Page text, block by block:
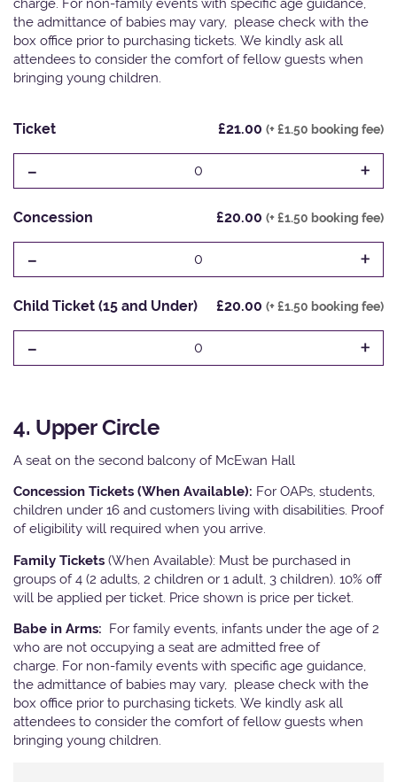
charge. For non-family events with specific age guidance,
the admittance of babies may vary, please check with the
box office prior to purchasing tickets. We kindly ask all
attendees to consider the comfort of fellow guests when
bringing young children.
Ticket £21.00 (+ £1.50 booking fee)
- 0 +
Concession £20.00 (+ £1.50 booking fee)
- 0 +
Child Ticket (15 and Under) £20.00 (+ £1.50 booking fee)
- 0 +
4. Upper Circle
A seat on the second balcony of McEwan Hall
Concession Tickets (When Available): For OAPs, students,
children under 16 and customers living with disabilities. Proof
of eligibility will required when you arrive.
Family Tickets (When Available): Must be purchased in
groups of 4 (2 adults, 2 children or 1 adult, 3 children). 10% off
will be applied per ticket. Price shown is price per ticket.
Babe in Arms: For family events, infants under the age of 2
who are not occupying a seat are admitted free of
charge. For non-family events with specific age guidance,
the admittance of babies may vary, please check with the
box office prior to purchasing tickets. We kindly ask all
attendees to consider the comfort of fellow guests when
bringing young children.